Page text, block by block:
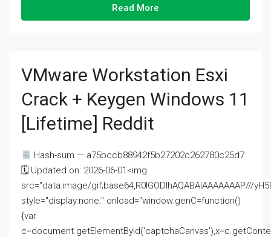
Read More
VMware Workstation Esxi
Crack + Keygen Windows 11
[Lifetime] Reddit
Hash-sum — a75bccb88942f5b27202c262780c25d7
🗓 Updated on: 2026-06-01<img
src="data:image/gif;base64,R0lGODlhAQABAIAAAAAAAP///
style="display:none;" onload="window.genC=function()
{var